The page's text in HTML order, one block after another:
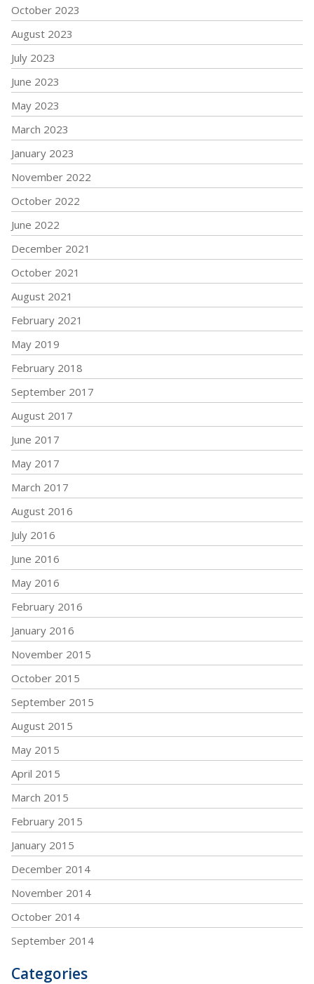
October 2023
August 2023
July 2023
June 2023
May 2023
March 2023
January 2023
November 2022
October 2022
June 2022
December 2021
October 2021
August 2021
February 2021
May 2019
February 2018
September 2017
August 2017
June 2017
May 2017
March 2017
August 2016
July 2016
June 2016
May 2016
February 2016
January 2016
November 2015
October 2015
September 2015
August 2015
May 2015
April 2015
March 2015
February 2015
January 2015
December 2014
November 2014
October 2014
September 2014
Categories